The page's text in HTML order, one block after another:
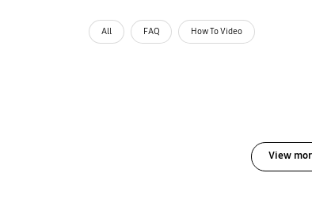
All FAQ How To Video
View